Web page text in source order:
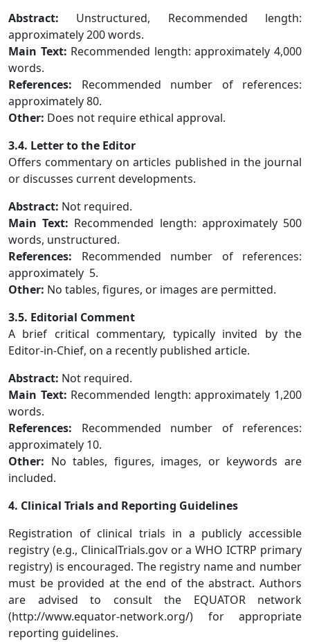
Abstract: Unstructured, Recommended length:
approximately 200 words.
Main Text: Recommended length: approximately 4,000
words.
References: Recommended number of references:
approximately 80.
Other: Does not require ethical approval.
3.4. Letter to the Editor
Offers commentary on articles published in the journal
or discusses current developments.
Abstract: Not required.
Main Text: Recommended length: approximately 500
words, unstructured.
References: Recommended number of references:
approximately 5.
Other: No tables, figures, or images are permitted.
3.5. Editorial Comment
A brief critical commentary, typically invited by the
Editor-in-Chief, on a recently published article.
Abstract: Not required.
Main Text: Recommended length: approximately 1,200
words.
References: Recommended number of references:
approximately 10.
Other: No tables, figures, images, or keywords are
included.
4. Clinical Trials and Reporting Guidelines
Registration of clinical trials in a publicly accessible
registry (e.g., ClinicalTrials.gov or a WHO ICTRP primary
registry) is encouraged. The registry name and number
must be provided at the end of the abstract. Authors
are advised to consult the EQUATOR network
(http://www.equator-network.org/) for appropriate
reporting guidelines.